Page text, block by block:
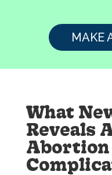
MAKE
What
Reveals